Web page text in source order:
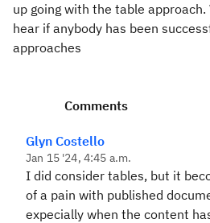
up going with the table
hear if anybody has been
approaches
Comments
Glyn Costello
Jan 15 '24, 4:45 a.m.
I did consider tables, but it
of a pain with published
expecially when the content